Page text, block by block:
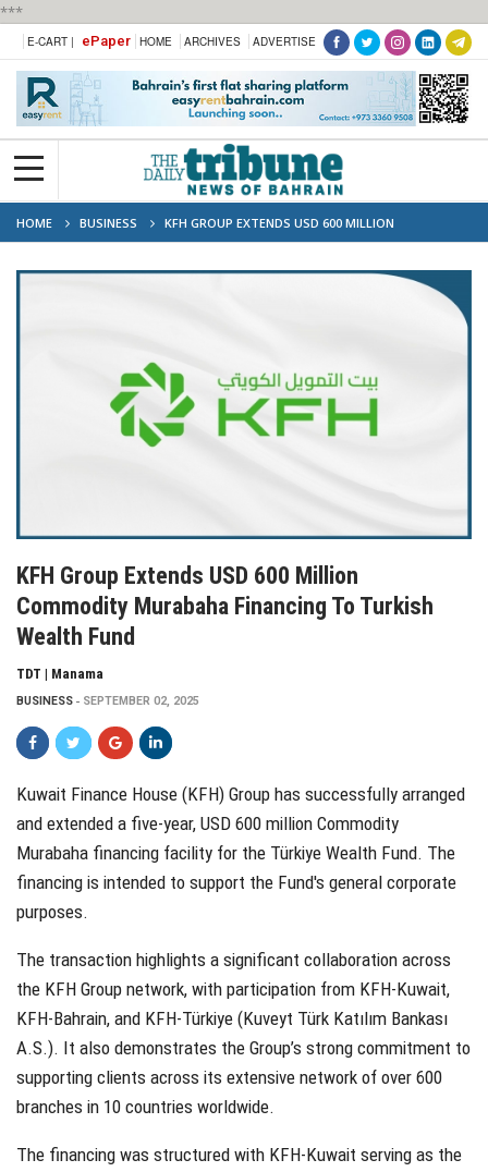
***
E-CART | ePaper HOME ARCHIVES ADVERTISE
HOME BUSINESS
KFH GROUP EXTENDS USD 600 MILLION
COMMODITY MURABAHA FINANCING TO TURKISH WEALTH FUND
KFH Group Extends USD 600 Million
Commodity Murabaha Financing To Turkish
Wealth Fund
TDT | Manama
BUSINESS SEPTEMBER 02, 2025
Kuwait Finance House (KFH) Group has successfully arranged
and extended a five-year, USD 600 million Commodity
Murabaha financing facility for the Türkiye Wealth Fund. The
financing is intended to support the Fund's general corporate
purposes.
The transaction highlights a significant collaboration across
the KFH Group network, with participation from KFH-Kuwait,
KFH-Bahrain, and KFH-Türkiye (Kuveyt Türk Katılım Bankası
A.S.). It also demonstrates the Group’s strong commitment to
supporting clients across its extensive network of over 600
branches in 10 countries worldwide.
The financing was structured with KFH-Kuwait serving as the